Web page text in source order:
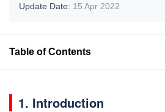
Update Date: 15 Apr 2022
Table of Contents
1. Introduction